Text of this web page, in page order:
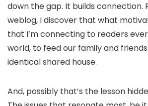
down the gap. It builds connection.
weblog, I discover that what
that I’m connecting to readers
world, to feed our family and
identical shared house.
And, possibly that’s the lesson